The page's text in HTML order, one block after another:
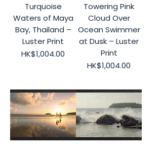
Turquoise
Waters of Maya
Bay, Thailand –
Luster Print
Price
HK$1,004.00
Towering Pink
Cloud Over
Ocean Swimmer
at Dusk – Luster
Print
Price
HK$1,004.00